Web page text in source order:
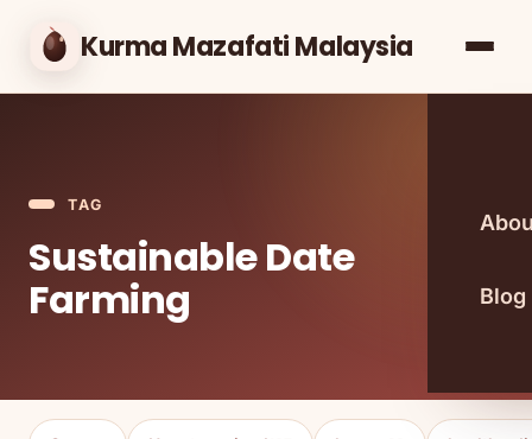
Kurma Mazafati Malaysia
Blog
TAG
Sustainable Date
Farming